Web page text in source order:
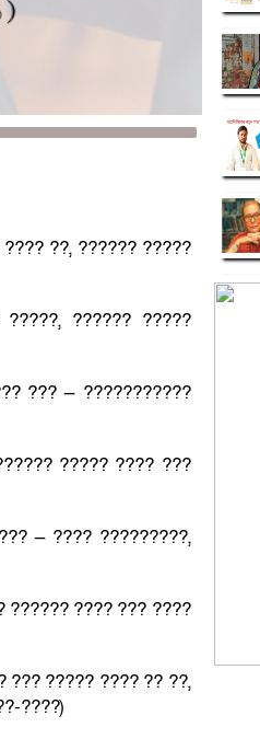
??, ?????? ?????
?????? ?????
??? — ???????????
????? ???? ???
— ???? ?????????,
?????? ???? ??? ????
??? ????? ???? ?? ??,
????)